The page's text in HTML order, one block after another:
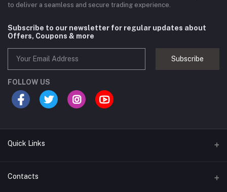
to deliver a seamless and secure trading experience.
Subscribe to our newsletter for regular updates about
Offers, Coupons & more
Subscribe
FOLLOW US
Quick Links
Brands
Contacts